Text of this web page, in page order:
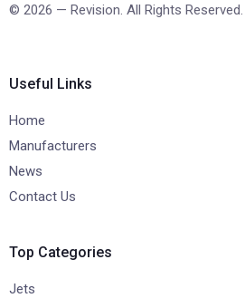
© 2026 — Revision. All Rights
Useful Links
Home
Manufacturers
News
Contact Us
Top Categories
Jets